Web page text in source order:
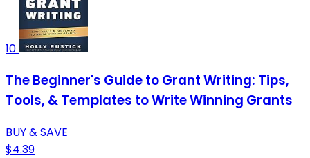
10
The Beginner's Guide to Grant Writing: Tips,
Tools, & Templates to Write Winning Grants
BUY & SAVE
$4.39